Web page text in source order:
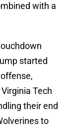
with a
started
Tech
their end
to